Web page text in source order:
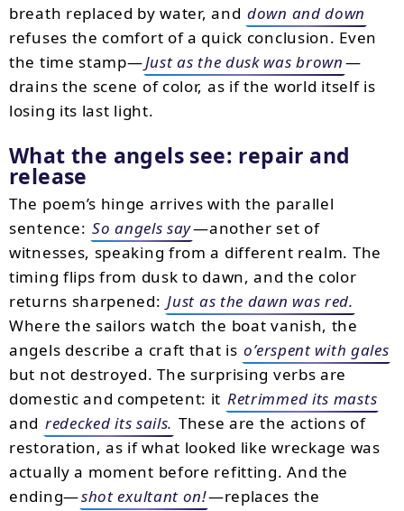
breath replaced by water, and down and down
refuses the comfort of a quick conclusion. Even
the time stamp—Just as the dusk was brown—
drains the scene of color, as if the world itself is
losing its last light.
What the angels see: repair and
release
The poem’s hinge arrives with the parallel
sentence: So angels say—another set of
witnesses, speaking from a different realm. The
timing flips from dusk to dawn, and the color
returns sharpened: Just as the dawn was red.
Where the sailors watch the boat vanish, the
angels describe a craft that is o’erspent with gales
but not destroyed. The surprising verbs are
domestic and competent: it Retrimmed its masts
and redecked its sails. These are the actions of
restoration, as if what looked like wreckage was
actually a moment before refitting. And the
ending—shot exultant on!—replaces the